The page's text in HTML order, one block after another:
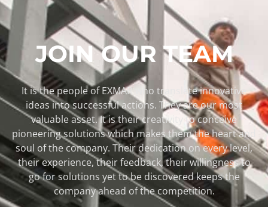
JOIN OUR TEAM
It is the people of EXMAR who translate innovative
ideas into successful actions. They are our most
valuable asset. It is their creativity to conceive
pioneering solutions which makes them the heart and
soul of the company. Their dedication on every level,
their experience, their feedback, their willingness to
go for solutions yet to be discovered keeps the
company ahead of the competition.